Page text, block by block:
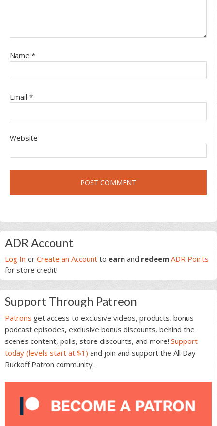
Name *
Email *
Website
Primary
Sidebar
ADR Account
Log In or Create an Account to earn and redeem ADR Points
for store credit!
Support Through Patreon
Patrons get access to exclusive videos, products, bonus
podcast episodes, exclusive bonus discounts, behind the
scenes content, polls, store discounts, and more! Support
today (levels start at $1) and join and support the All Day
Ruckoff Patron community.